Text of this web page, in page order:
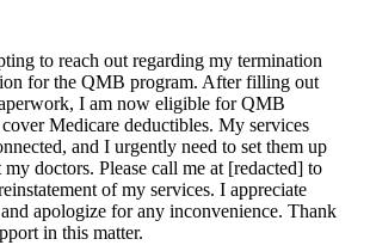
to reach out regarding my termination
for the QMB program. After filling out
I am now eligible for QMB
Medicare deductibles. My services
and I urgently need to set them up
doctors. Please call me at [redacted] to
of my services. I appreciate
apologize for any inconvenience. Thank
in this matter.